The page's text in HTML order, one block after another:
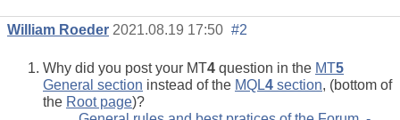
William Roeder 2021.08.19 17:50 #2
Why did you post your MT4 question in the MT5
General section instead of the MQL4 section, (bottom of
the Root page)?